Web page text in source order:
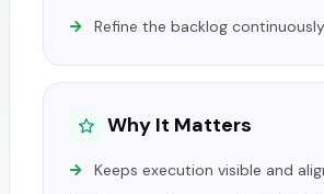
Refine the backlog continuously
Why It Matters
Keeps execution visible and